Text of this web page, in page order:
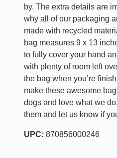
by. The extra details are
why all of our packaging
made with recycled
bag measures 9 x 13
to fully cover your hand
with plenty of room left
the bag when you’re
make these awesome
dogs and love what we
them and let us know if
UPC: 870856000246